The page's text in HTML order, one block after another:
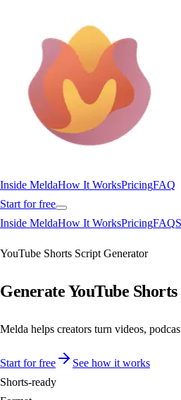
Inside MeldaHow It WorksPricingFAQ
Start for free
Inside MeldaHow It WorksPricingFAQ
YouTube Shorts Script Generator
Generate YouTube
Melda helps creators turn videos,
Start for free
See how it works
Shorts-ready